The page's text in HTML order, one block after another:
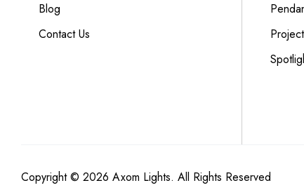
Blog
Contact Us
Copyright © 2026 Axom Lights. All Rights Reserved